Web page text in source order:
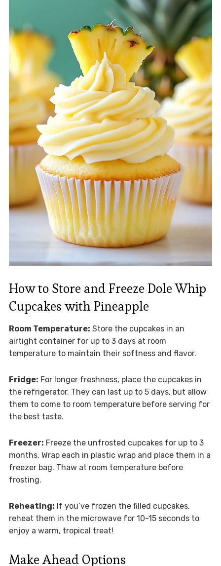
How to Store and Freeze Dole Whip
Cupcakes with Pineapple
Room Temperature: Store the cupcakes in an
airtight container for up to 3 days at room
temperature to maintain their softness and flavor.
Fridge: For longer freshness, place the cupcakes in
the refrigerator. They can last up to 5 days, but allow
them to come to room temperature before serving for
the best taste.
Freezer: Freeze the unfrosted cupcakes for up to 3
months. Wrap each in plastic wrap and place them in a
freezer bag. Thaw at room temperature before
frosting.
Reheating: If you’ve frozen the filled cupcakes,
reheat them in the microwave for 10-15 seconds to
enjoy a warm, tropical treat!
Make Ahead Options